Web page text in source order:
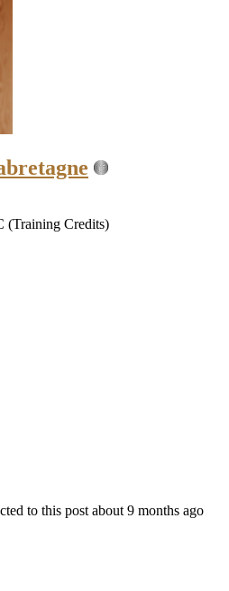
(Training Credits)
to this post about 9 months ago